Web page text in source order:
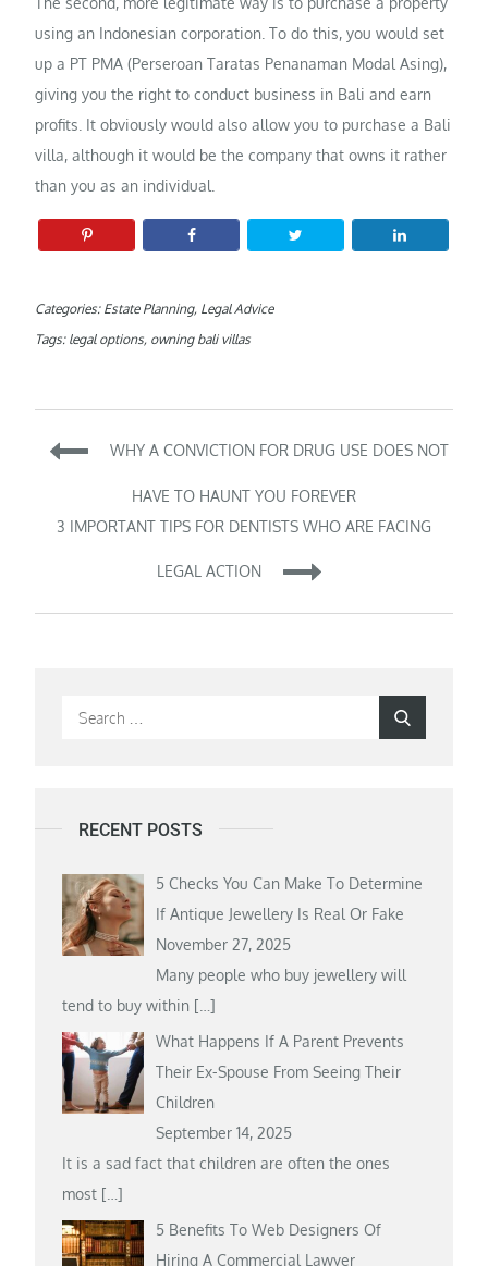
using an Indonesian corporation. To do this, you would set
up a PT PMA (Perseroan Taratas Penanaman Modal Asing),
giving you the right to conduct business in Bali and earn
profits. It obviously would also allow you to purchase a Bali
villa, although it would be the company that owns it rather
than you as an individual.
Categories: Estate Planning, Legal Advice
Tags: legal options, owning bali villas
Post
navigation
WHY A CONVICTION FOR DRUG USE DOES NOT
HAVE TO HAUNT YOU FOREVER
3 IMPORTANT TIPS FOR DENTISTS WHO ARE FACING
LEGAL ACTION
Search
RECENT POSTS
5 Checks You Can Make To Determine
If Antique Jewellery Is Real Or Fake
November 27, 2025
Many people who buy jewellery will
tend to buy within […]
What Happens If A Parent Prevents
Their Ex-Spouse From Seeing Their
Children
September 14, 2025
It is a sad fact that children are often the ones
most […]
5 Benefits To Web Designers Of
Hiring A Commercial Lawyer